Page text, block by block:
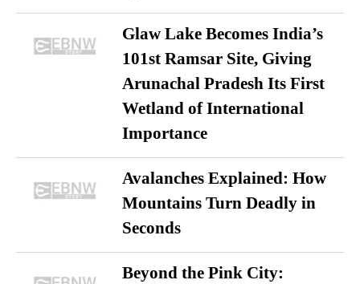
Glaw Lake Becomes India’s
101st Ramsar Site, Giving
Arunachal Pradesh Its First
Wetland of International
Importance
Avalanches Explained: How
Mountains Turn Deadly in
Seconds
Beyond the Pink City: